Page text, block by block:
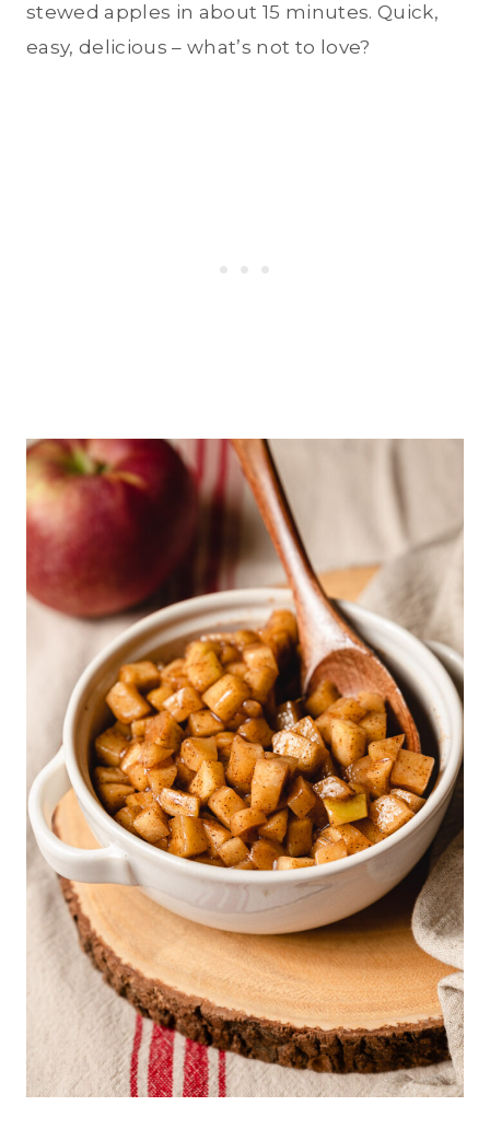
stewed apples in about 15 minutes. Quick,
easy, delicious – what’s not to love?